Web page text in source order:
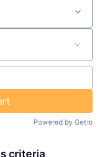
Powered by Getro
criteria